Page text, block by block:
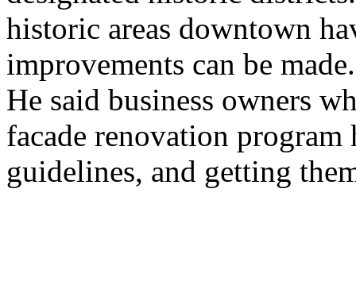
historic areas downtown
improvements can be made.
He said business owners
facade renovation program
guidelines, and getting